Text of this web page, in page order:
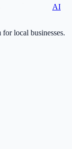
AI
local businesses.